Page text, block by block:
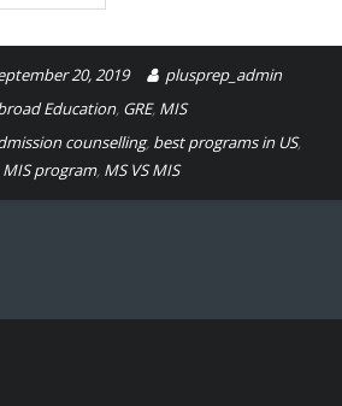
20, 2019
plusprep_admin
Education, GRE, MIS
counselling, best programs in US,
MIS program, MS VS MIS